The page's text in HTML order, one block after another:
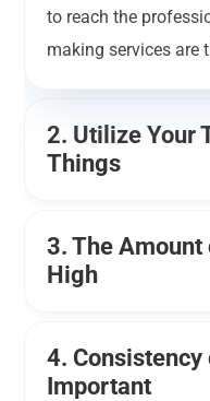
to reach the
making services are
2. Utilize Your
Things
3. The Amount
High
4. Consistency
Important